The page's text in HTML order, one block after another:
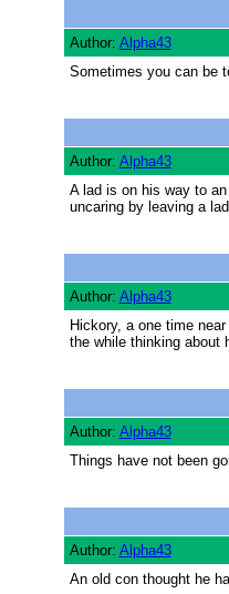
Author: Alpha43
Sometimes you can be
Author: Alpha43
A lad is on his way to
uncaring by leaving a
Author: Alpha43
Hickory, a one time
the while thinking about
Author: Alpha43
Things have not been
Author: Alpha43
An old con thought he